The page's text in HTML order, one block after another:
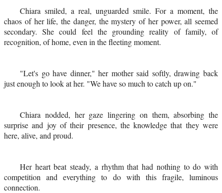
Chiara smiled, a real, unguarded smile. For a moment, the
chaos of her life, the danger, the mystery of her power, all seemed
secondary. She could feel the grounding reality of family, of
recognition, of home, even in the fleeting moment.
"Let's go have dinner," her mother said softly, drawing back
just enough to look at her. "We have so much to catch up on."
Chiara nodded, her gaze lingering on them, absorbing the
surprise and joy of their presence, the knowledge that they were
here, alive, and proud.
Her heart beat steady, a rhythm that had nothing to do with
competition and everything to do with this fragile, luminous
connection.